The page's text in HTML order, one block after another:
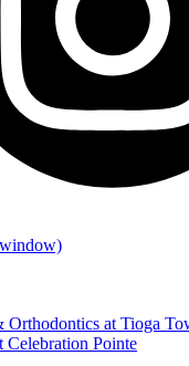
Orthodontics at Tioga
Celebration Pointe